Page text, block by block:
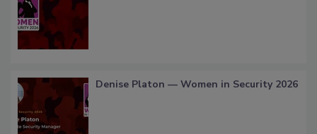
Denise Platon — Women in Security 2026